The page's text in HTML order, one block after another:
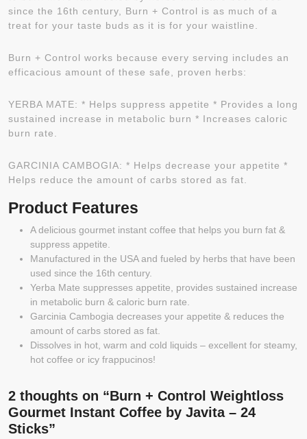
since the 16th century, Burn + Control is as much of a
treat for your taste buds as it is for your waistline.
Burn + Control works because every serving includes an
efficacious amount of these safe, proven herbs:
YERBA MATE: * Helps suppress appetite * Provides a long
sustained increase in metabolic burn * Increases caloric
burn rate.
GARCINIA CAMBOGIA: * Helps decrease your appetite *
Helps reduce the amount of carbs stored as fat.
Product Features
A delicious gourmet instant coffee that helps you burn fat &
suppress appetite.
Manufactured in the USA and fueled by herbs that have been
used since the 16th century.
Yerba Mate suppresses appetite, provides sustained increase
in metabolic burn & caloric burn rate.
Garcinia Cambogia decreases your appetite & reduces the
amount of carbs stored as fat.
Dissolves in hot, warm and cold liquids – excellent for steamy,
hot coffee or icy frappucinos!
2 thoughts on “Burn + Control Weightloss
Gourmet Instant Coffee by Javita – 24
Sticks”